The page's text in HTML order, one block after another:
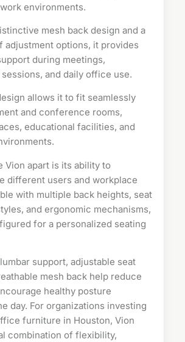
environments.
mesh back design and a
adjustment options, it provides
during meetings,
and daily office use.
allows it to fit seamlessly
and conference rooms,
educational facilities, and
Vion apart is its ability to
different users and workplace
with multiple back heights, seat
and ergonomic mechanisms,
for a personalized seating
support, adjustable seat
mesh back help reduce
healthy posture
day. For organizations investing
furniture in Houston, Vion
combination of flexibility,